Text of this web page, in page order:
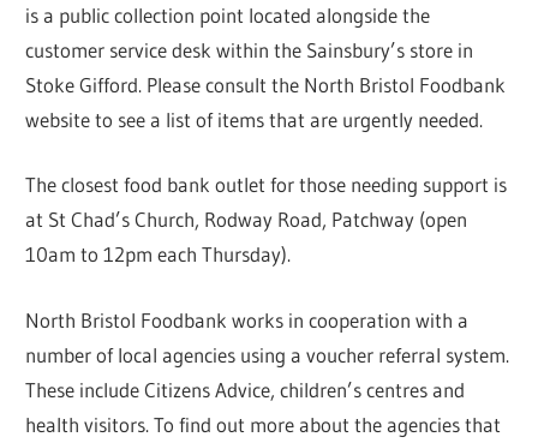
is a public collection point located alongside the
customer service desk within the Sainsbury’s store in
Stoke Gifford. Please consult the North Bristol Foodbank
website to see a list of items that are urgently needed.
The closest food bank outlet for those needing support is
at St Chad’s Church, Rodway Road, Patchway (open
10am to 12pm each Thursday).
North Bristol Foodbank works in cooperation with a
number of local agencies using a voucher referral system.
These include Citizens Advice, children’s centres and
health visitors. To find out more about the agencies that